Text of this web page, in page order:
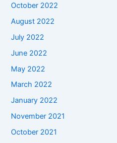
October 2022
August 2022
July 2022
June 2022
May 2022
March 2022
January 2022
November 2021
October 2021